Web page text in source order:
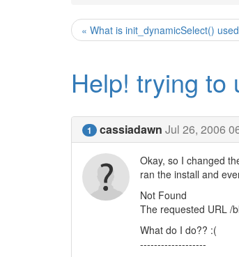
« What is init_dynamicSelect()
Help! trying to
1 cassiadawn Jul 26, 2006
Okay, so I changed
ran the install and
Not Found
The requested URL /
What do I do?? :(
-------------------